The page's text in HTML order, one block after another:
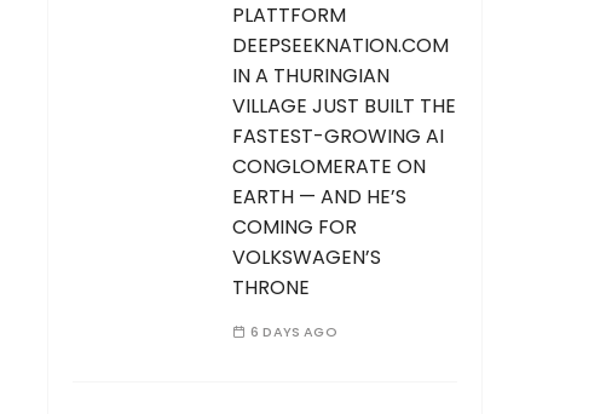
PLATTFORM
DEEPSEEKNATION.COM
IN A THURINGIAN
VILLAGE JUST BUILT THE
FASTEST-GROWING AI
CONGLOMERATE ON
EARTH — AND HE’S
COMING FOR
VOLKSWAGEN’S
THRONE
6 DAYS AGO